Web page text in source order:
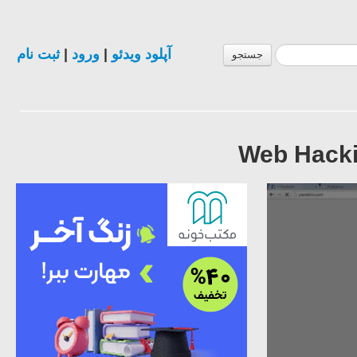
جستجو آپلود ویدئو ورود |ثبت نام
Web